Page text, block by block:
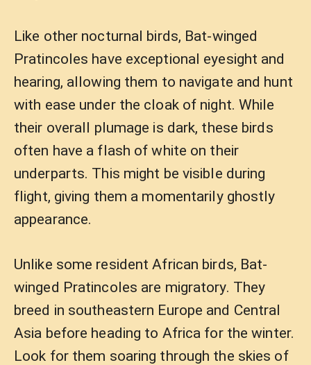
Like other nocturnal birds, Bat-winged
Pratincoles have exceptional eyesight and
hearing, allowing them to navigate and hunt
with ease under the cloak of night. While
their overall plumage is dark, these birds
often have a flash of white on their
underparts. This might be visible during
flight, giving them a momentarily ghostly
appearance.
Unlike some resident African birds, Bat-
winged Pratincoles are migratory. They
breed in southeastern Europe and Central
Asia before heading to Africa for the winter.
Look for them soaring through the skies of